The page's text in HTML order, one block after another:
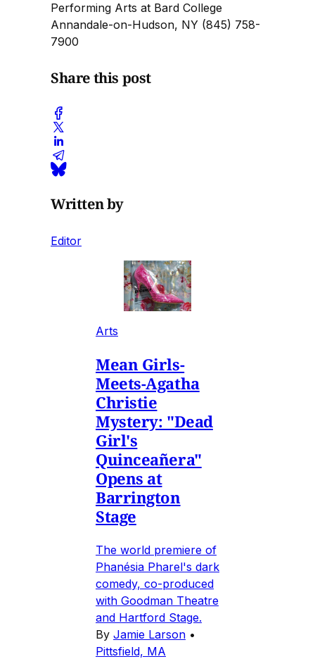
Performing Arts at Bard College
Annandale-on-Hudson, NY (845) 758-
7900
Share this post
Written by
Editor
Arts
Mean Girls-
Meets-Agatha
Christie
Mystery: "Dead
Girl's
Quinceañera"
Opens at
Barrington
Stage
The world premiere of
Phanésia Pharel's dark
comedy, co-produced
with Goodman Theatre
and Hartford Stage.
By Jamie Larson •
Pittsfield, MA